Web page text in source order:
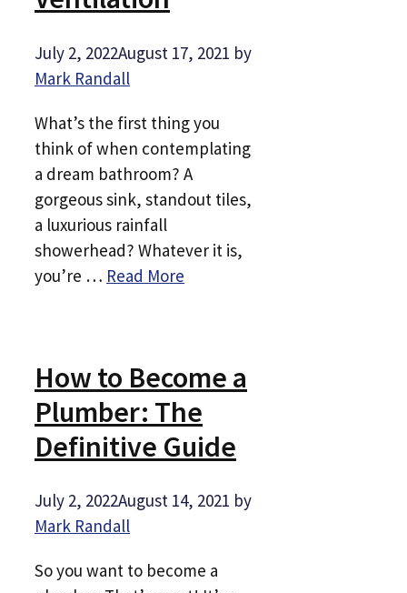
July 2, 2022August 17, 2021 by
Mark Randall
What’s the first thing you
think of when contemplating
a dream bathroom? A
gorgeous sink, standout tiles,
a luxurious rainfall
showerhead? Whatever it is,
you’re … Read More
How to Become a
Plumber: The
Definitive Guide
July 2, 2022August 14, 2021 by
Mark Randall
So you want to become a